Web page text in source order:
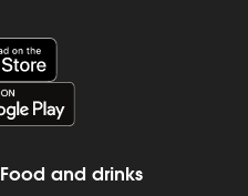
Food and drinks